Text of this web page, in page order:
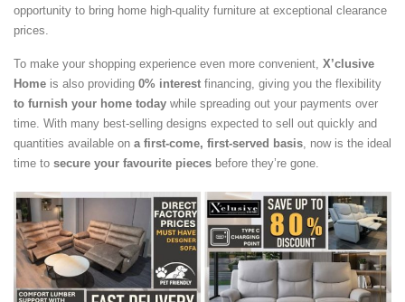
opportunity to bring home high-quality furniture at exceptional clearance
prices.
To make your shopping experience even more convenient, X’clusive
Home is also providing 0% interest financing, giving you the flexibility
to furnish your home today while spreading out your payments over
time. With many best-selling designs expected to sell out quickly and
quantities available on a first-come, first-served basis, now is the ideal
time to secure your favourite pieces before they’re gone.